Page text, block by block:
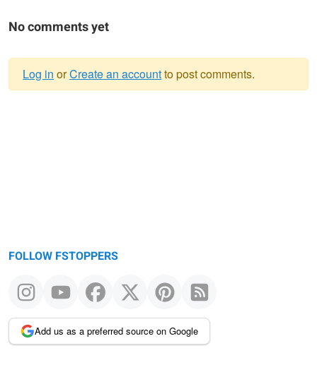
No comments yet
Log in orCreate an accountto post comments.
FOLLOW FSTOPPERS
Add us as a preferred source on Google